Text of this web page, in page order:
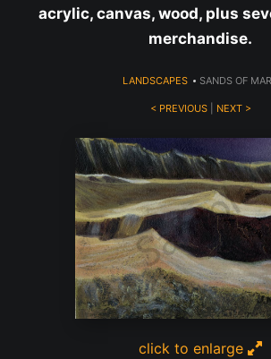
acrylic, canvas, wood, plus
merchandise.
LANDSCAPES > SANDS OF
< PREVIOUS| NEXT >
click to enlarge